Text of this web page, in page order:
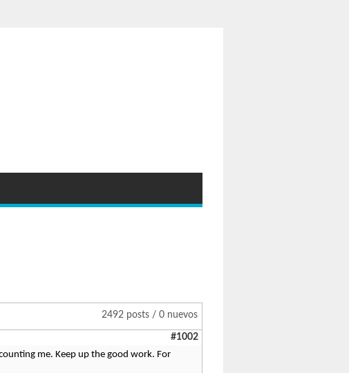
2492 posts / 0 nuevos
#1002
me. Keep up the good work. For